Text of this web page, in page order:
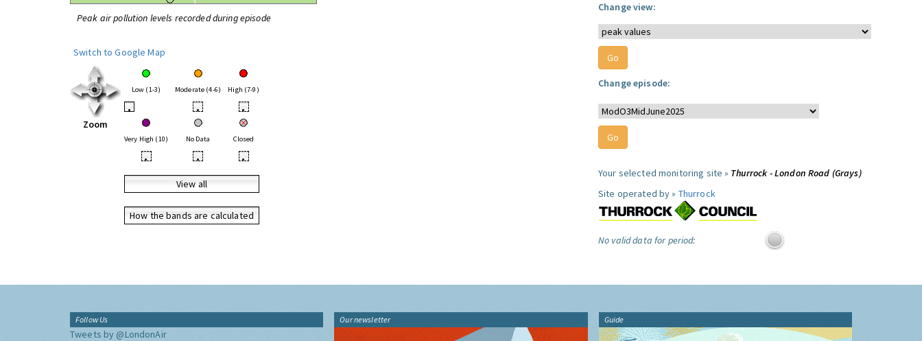
Peak air pollution levels recorded during episode
Switch to Google Map
Zoom
Low (1-3) Moderate (4-6) High (7-9)
• • •
Very High (10) No Data Closed
• • •
View all
How the bands are calculated
Change view:
Change episode:
Your selected monitoring site » Thurrock - London Road (Grays)
Site operated by » Thurrock
No valid data for period:
Follow Us
Tweets by @LondonAir
Our newsletter Guide